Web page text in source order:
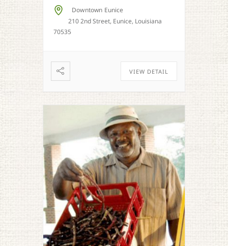
Downtown Eunice
210 2nd Street, Eunice, Louisiana
70535
VIEW DETAIL